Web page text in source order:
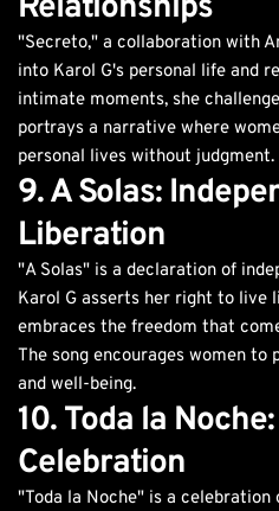
"Secreto," a collaboration with
into Karol G's personal life and
intimate moments, she
portrays a narrative where
personal lives without judgment.
9. A Solas:
Liberation
"A Solas" is a declaration of
Karol G asserts her right to live
embraces the freedom that
The song encourages women
and well-being.
10. Toda la
Celebration
"Toda la Noche" is a celebration